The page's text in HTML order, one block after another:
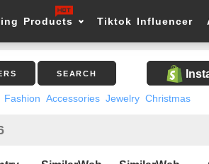
Products Tiktok Influencer
SEARCH
Fashion Accessories Jewelry Christmas